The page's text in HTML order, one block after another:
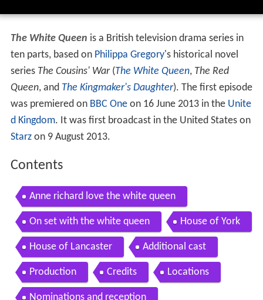
The White Queen is a British television drama series in
ten parts, based on Philippa Gregory's historical novel
series The Cousins' War(The White Queen, The Red
Queen, and The Kingmaker's Daughter). The first episode
was premiered on BBC Oneon 16 June 2013 in the Unite
d Kingdom. It was first broadcast in the United States on
Starzon 9 August 2013.
Contents
Anne richard love the white queen
On set with the white queen House of York
House of Lancaster Additional cast
Production Credits Locations
Nominations and reception